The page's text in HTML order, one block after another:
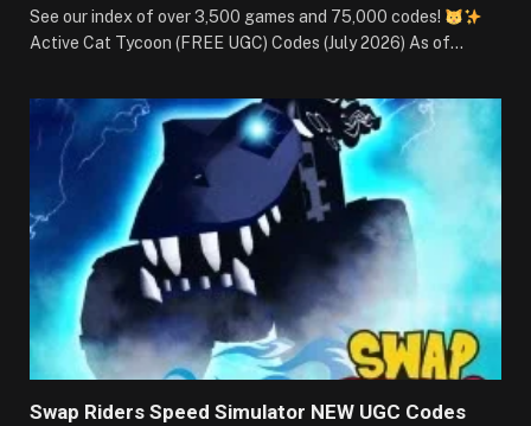
See our index of over 3,500 games and 75,000 codes!
Active Cat Tycoon (FREE UGC) Codes (July 2026) As of…
Swap Riders Speed Simulator NEW UGC Codes